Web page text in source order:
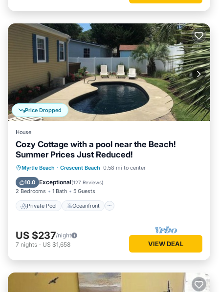
Price Dropped
House
Cozy Cottage with a pool near the Beach!
Summer Prices Just Reduced!
Myrtle Beach · Crescent Beach 0.58 mi to center
10.0 Exceptional(127 Reviews)
2 Bedrooms 1 Bath 5 Guests
Private Pool Oceanfront
Private Pool Oceanfront
Parking
Pool
US $237/night
7 nights - US $1,658 VIEW DEAL